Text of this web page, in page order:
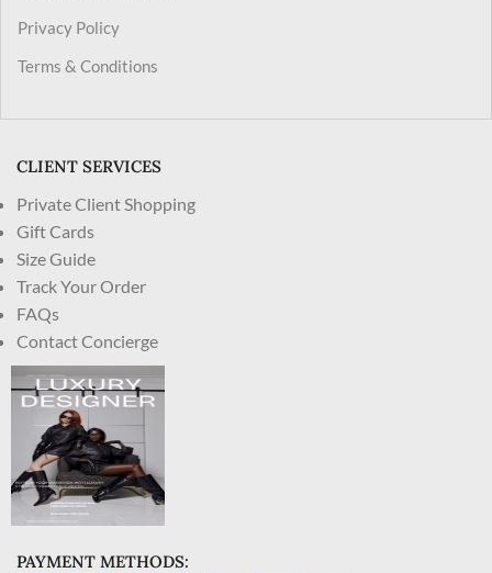
Privacy Policy
Terms & Conditions
CLIENT SERVICES
Private Client Shopping
Gift Cards
Size Guide
Track Your Order
FAQs
Contact Concierge
PAYMENT METHODS: